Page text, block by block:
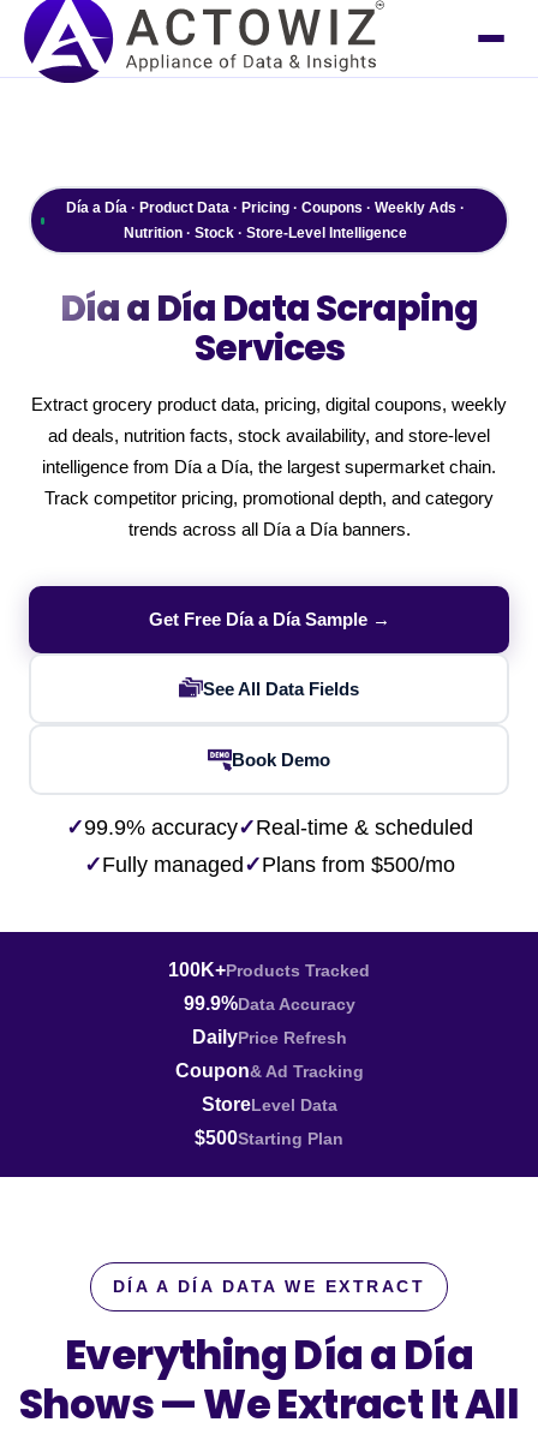
Día a Día · Product Data · Pricing · Coupons · Weekly Ads ·
Nutrition · Stock · Store-Level Intelligence
Día a DíaData Scraping
Services
Extract grocery product data, pricing, digital coupons, weekly
ad deals, nutrition facts, stock availability, and store-level
intelligence from Día a Día, the largest supermarket chain.
Track competitor pricing, promotional depth, and category
trends across all Día a Día banners.
Get Free Día a Día Sample →
See All Data Fields
Book Demo
✓99.9% accuracy✓Real-time & scheduled
✓Fully managed ✓Plans from $500/mo
100K+Products Tracked
99.9%Data Accuracy
DailyPrice Refresh
Coupon& Ad Tracking
StoreLevel Data
$500Starting Plan
DÍA A DÍA DATA WE EXTRACT
Everything Día a Día
Shows —We Extract It All